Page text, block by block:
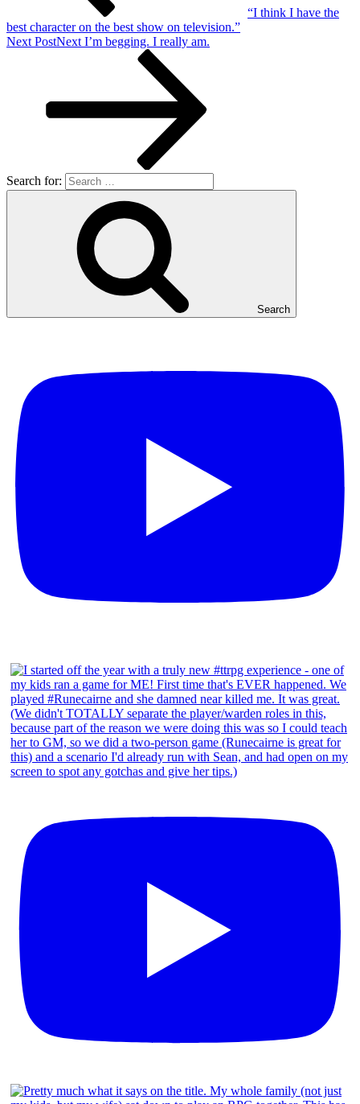
“I think I have the
best character on the best show on television.”
Next PostNext I’m begging. I really am.
Search for:
Search